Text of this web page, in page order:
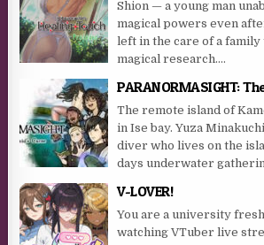
Shion — a young man
magical powers even
left in the care of a
magical research....
PARANORMASIGHT:
The remote island of
in Ise bay. Yuza
diver who lives on the
days underwater
V-LOVER!
You are a university
watching VTuber live